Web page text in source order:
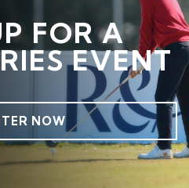
FOR A
EVENT
NOW